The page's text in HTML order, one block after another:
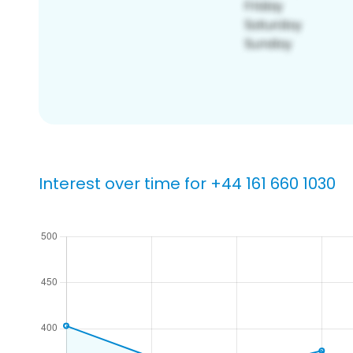
Interest over time for +44 161 660 1030